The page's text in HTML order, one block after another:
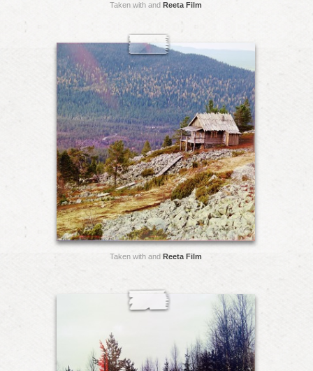
Taken with and Reeta Film
Taken with and Reeta Film